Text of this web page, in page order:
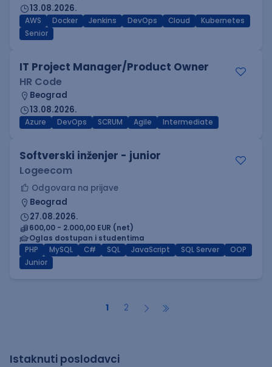
13.08.2026.
AWS Docker Jenkins DevOps Cloud
Kubernetes
Senior
IT Project Manager/Product Owner
HR Code
Beograd
13.08.2026.
Azure DevOps SCRUM Agile Intermediate
Softverski inženjer - junior
Logeecom
Odgovara na prijave
Beograd
27.08.2026.
600,00 - 2.000,00 EUR (net)
Oglas dostupan i studentima
PHP
MySQL C# SQL JavaScript SQL Server
OOP
Junior
1 2
Istaknuti poslodavci